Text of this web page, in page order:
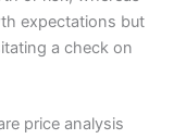
expectations but
a check on
price analysis